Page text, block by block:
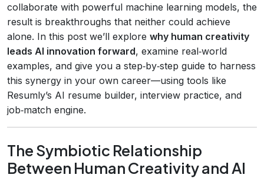
collaborate with powerful machine learning models, the
result is breakthroughs that neither could achieve
alone. In this post we’ll explore why human creativity
leads AI innovation forward, examine real‑world
examples, and give you a step‑by‑step guide to harness
this synergy in your own career—using tools like
Resumly’s AI resume builder, interview practice, and
job‑match engine.
The Symbiotic Relationship
Between Human Creativity and AI